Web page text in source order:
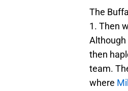
The
1. Then
Although
then
team.
where